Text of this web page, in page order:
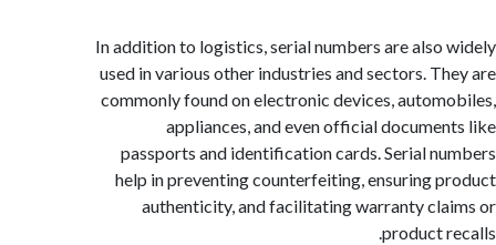
In addition to logistics, serial numbers are
used in various other industries and sectors.
commonly found on electronic devices,
appliances, and even official
passports and identification cards. Serial
help in preventing counterfeiting, ensuring
authenticity, and facilitating warranty
product